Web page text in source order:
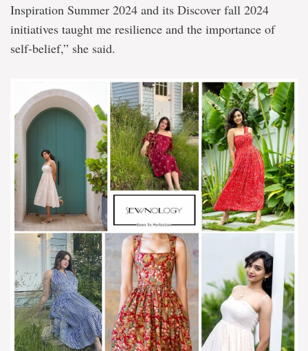
Inspiration Summer 2024 and its Discover fall 2024
initiatives taught me resilience and the importance of
self-belief,” she said.